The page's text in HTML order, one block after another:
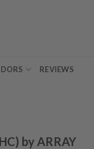
REVIEWS
by ARRAY